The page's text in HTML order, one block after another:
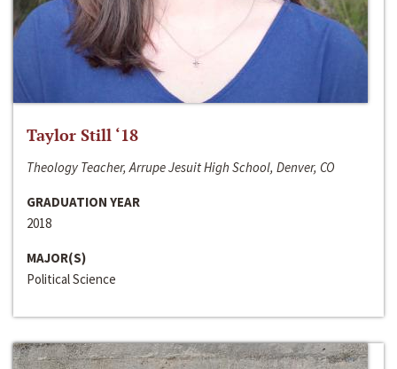
Taylor Still ‘18
Theology Teacher, Arrupe Jesuit High School, Denver, CO
GRADUATION YEAR
2018
MAJOR(S)
Political Science